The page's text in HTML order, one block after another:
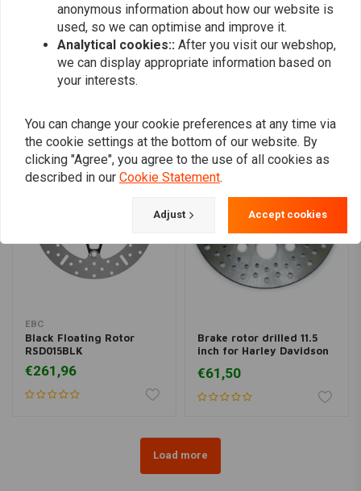
Add your review
EBC
Black Floating Rotor
RSD015BLK
€261,96
Brake rotor drilled 11.5
inch for Harley Davidson
€61,50
Load more
anonymous information about how our website is
used, so we can optimise and improve it.
Analytical cookies:: After you visit our webshop,
we can display appropriate information based on
your interests.
You can change your cookie preferences at any time via
the cookie settings at the bottom of our website. By
clicking "Agree", you agree to the use of all cookies as
described in our Cookie Statement.
Adjust Accept cookies